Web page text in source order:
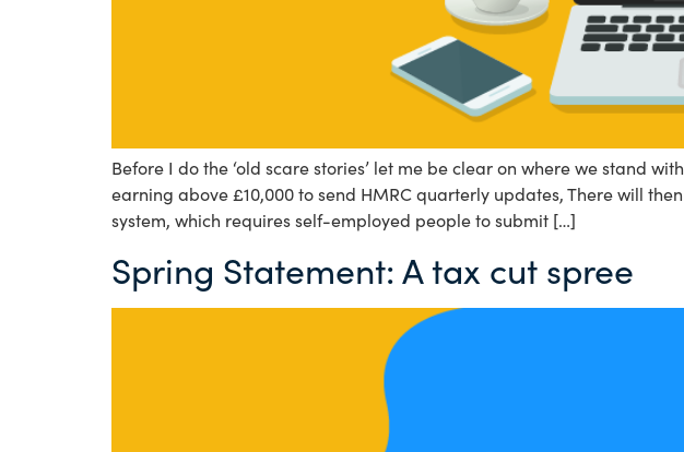
Before I do the ‘old scare stories’ let me be clear on where we stand
earning above £10,000 to send HMRC quarterly updates, There will
system, which requires self-employed people to submit […]
Spring Statement: A tax cut spree